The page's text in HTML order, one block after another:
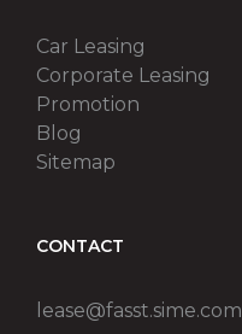
Car Leasing
Corporate Leasing
Promotion
Blog
Sitemap
CONTACT
lease@fasst.sime.com